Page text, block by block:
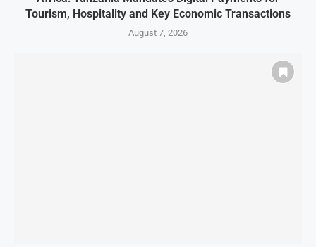
Tourism, Hospitality and Key Economic Transactions
August 7, 2026